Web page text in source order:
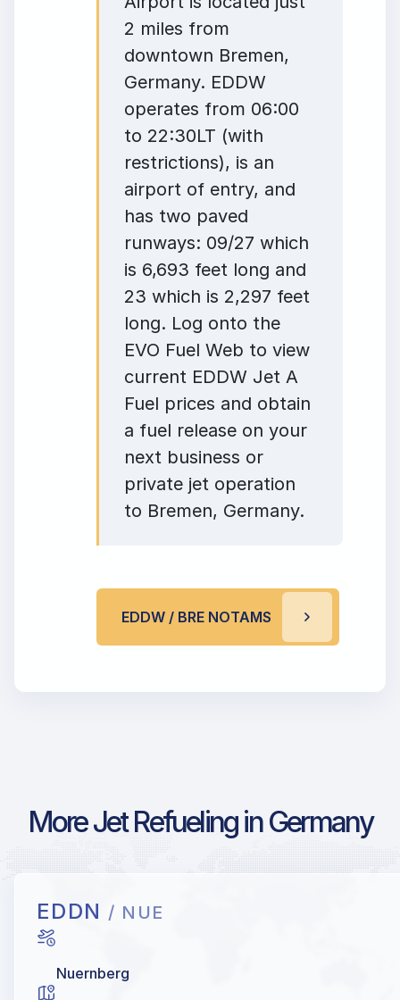
2 miles from
downtown Bremen,
Germany. EDDW
operates from 06:00
to 22:30LT (with
restrictions), is an
airport of entry, and
has two paved
runways: 09/27 which
is 6,693 feet long and
23 which is 2,297 feet
long. Log onto the
EVO Fuel Web to view
current EDDW Jet A
Fuel prices and obtain
a fuel release on your
next business or
private jet operation
to Bremen, Germany.
EDDW / BRE NOTAMS
More Jet Refueling in Germany
EDDN / NUE
Nuernberg